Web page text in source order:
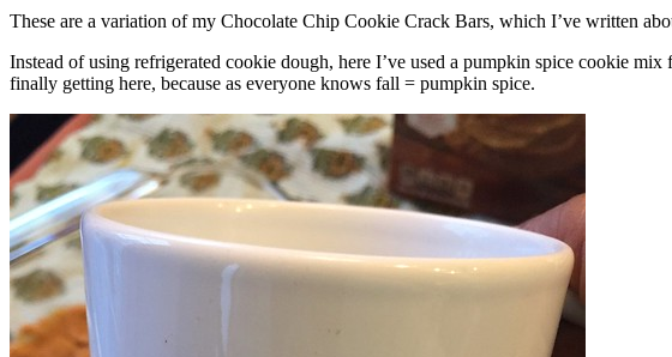
These are a variation of my Chocolate Chip Cookie Crack Bars, which I’ve written
Instead of using refrigerated cookie dough, here I’ve used a pumpkin spice cookie
finally getting here, because as everyone knows fall = pumpkin spice.